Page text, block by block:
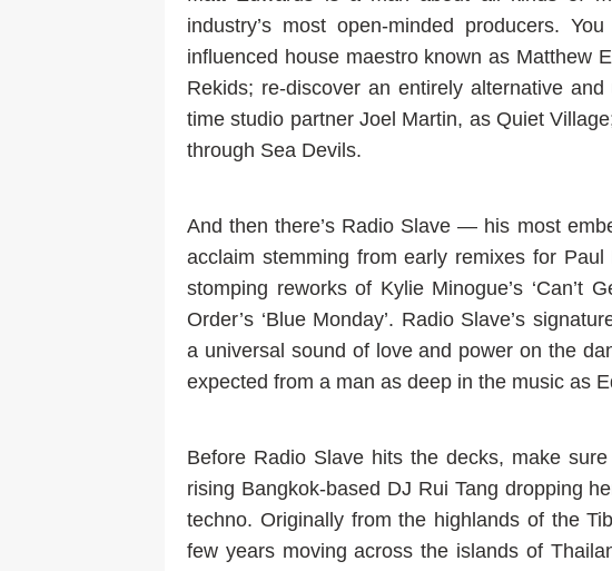
industry’s most open-minded producers.
influenced house maestro known as Matthew
Rekids; re-discover an entirely alternative
time studio partner Joel Martin, as Quiet
through Sea Devils.
And then there’s Radio Slave — his most
acclaim stemming from early remixes for
stomping reworks of Kylie Minogue’s ‘Can’t
Order’s ‘Blue Monday’. Radio Slave’s
a universal sound of love and power on the
expected from a man as deep in the music as
Before Radio Slave hits the decks, make
rising Bangkok-based DJ Rui Tang dropping
techno. Originally from the highlands of the
few years moving across the islands of